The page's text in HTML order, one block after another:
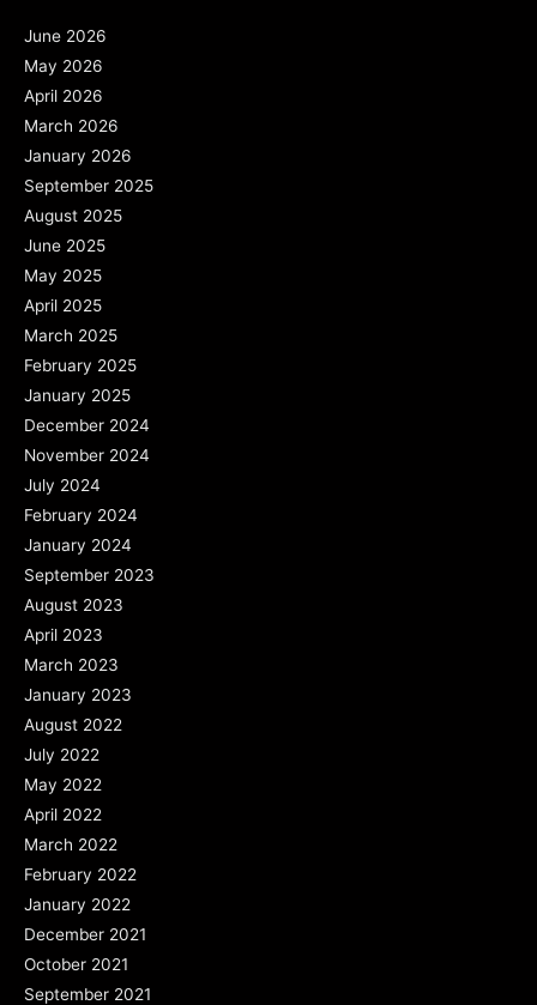
June 2026
May 2026
April 2026
March 2026
January 2026
September 2025
August 2025
June 2025
May 2025
April 2025
March 2025
February 2025
January 2025
December 2024
November 2024
July 2024
February 2024
January 2024
September 2023
August 2023
April 2023
March 2023
January 2023
August 2022
July 2022
May 2022
April 2022
March 2022
February 2022
January 2022
December 2021
October 2021
September 2021